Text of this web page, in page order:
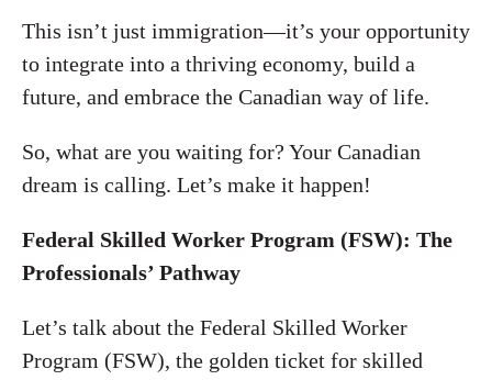
This isn’t just immigration—it’s your opportunity
to integrate into a thriving economy, build a
future, and embrace the Canadian way of life.
So, what are you waiting for? Your Canadian
dream is calling. Let’s make it happen!
Federal Skilled Worker Program (FSW): The
Professionals’ Pathway
Let’s talk about the Federal Skilled Worker
Program (FSW), the golden ticket for skilled